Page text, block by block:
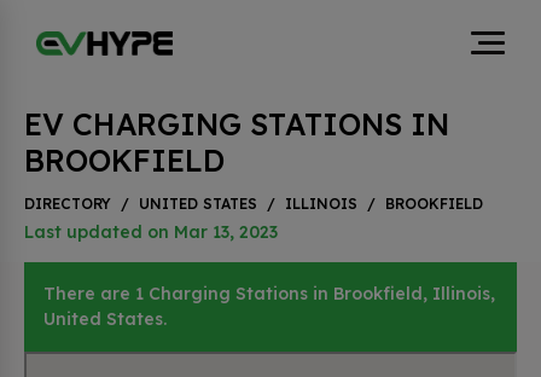
EV CHARGING STATIONS IN
BROOKFIELD
DIRECTORY / UNITED STATES / ILLINOIS / BROOKFIELD
Last updated on Mar 13, 2023
There are 1 Charging Stations in Brookfield, Illinois,
United States.